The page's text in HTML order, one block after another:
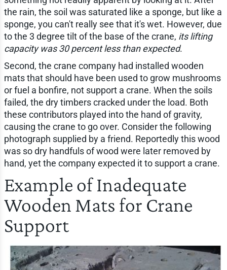
the rain, the soil was saturated like a sponge, but like a
sponge, you can't really see that it's wet. However, due
to the 3 degree tilt of the base of the crane, its lifting
capacity was 30 percent less than expected.
Second, the crane company had installed wooden
mats that should have been used to grow mushrooms
or fuel a bonfire, not support a crane. When the soils
failed, the dry timbers cracked under the load. Both
these contributors played into the hand of gravity,
causing the crane to go over. Consider the following
photograph supplied by a friend. Reportedly this wood
was so dry handfuls of wood were later removed by
hand, yet the company expected it to support a crane.
Example of Inadequate
Wooden Mats for Crane
Support